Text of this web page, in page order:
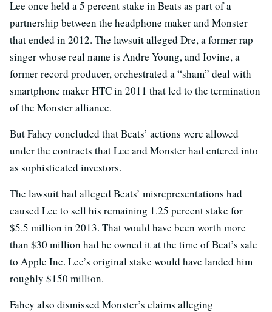
Lee once held a 5 percent stake in Beats as part of a
partnership between the headphone maker and Monster
that ended in 2012. The lawsuit alleged Dre, a former rap
singer whose real name is Andre Young, and Iovine, a
former record producer, orchestrated a “sham” deal with
smartphone maker HTC in 2011 that led to the termination
of the Monster alliance.
But Fahey concluded that Beats’ actions were allowed
under the contracts that Lee and Monster had entered into
as sophisticated investors.
The lawsuit had alleged Beats’ misrepresentations had
caused Lee to sell his remaining 1.25 percent stake for
$5.5 million in 2013. That would have been worth more
than $30 million had he owned it at the time of Beat’s sale
to Apple Inc. Lee’s original stake would have landed him
roughly $150 million.
Fahey also dismissed Monster’s claims alleging